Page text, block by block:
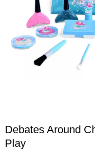
Debates Around
Play